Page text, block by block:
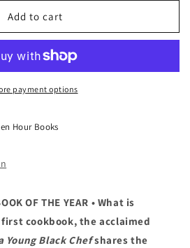
Add to cart
payment options
Hour Books
OF THE YEAR • What is
cookbook, the acclaimed
Young Black Chefshares the